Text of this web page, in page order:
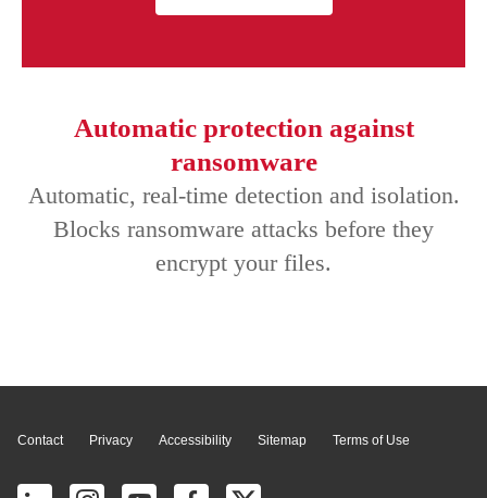
Automatic protection against
ransomware
Automatic, real-time detection and isolation.
Blocks ransomware attacks before they
encrypt your files.
Contact Privacy Accessibility Sitemap Terms of Use